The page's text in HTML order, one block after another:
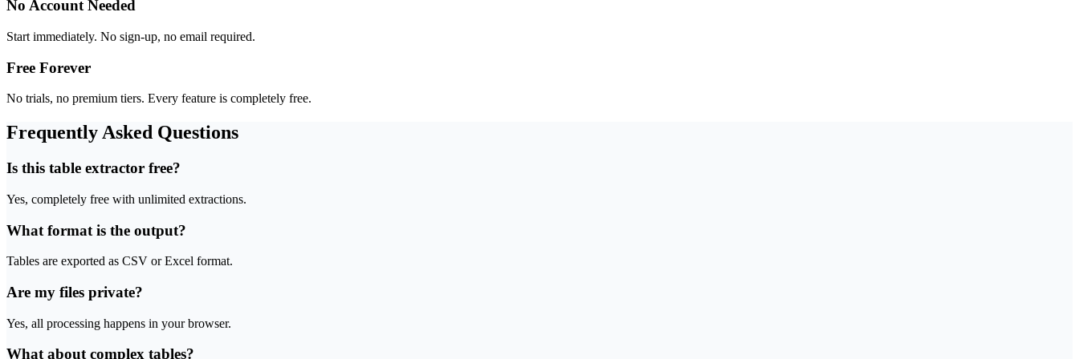
No Account Needed
Start immediately. No sign-up, no email required.
Free Forever
No trials, no premium tiers. Every feature is completely free.
Frequently Asked Questions
Is this table extractor free?
Yes, completely free with unlimited extractions.
What format is the output?
Tables are exported as CSV or Excel format.
Are my files private?
Yes, all processing happens in your browser.
What about complex tables?